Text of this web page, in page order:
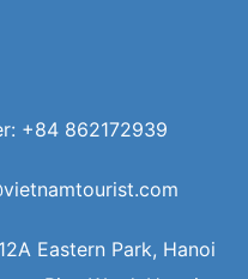
+84 862172939
Eastern Park, Hanoi